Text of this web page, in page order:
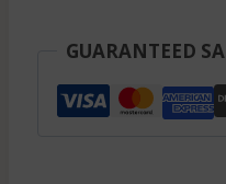
GUARANTEED